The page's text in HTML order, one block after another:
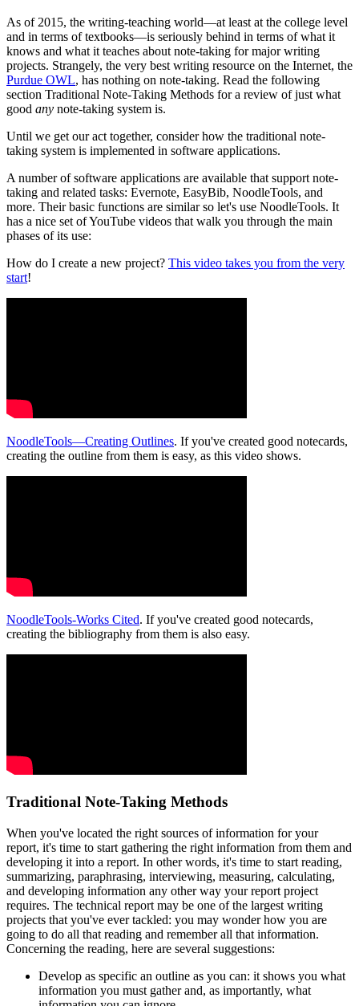
As of 2015, the writing-teaching world—at least at the college level
and in terms of textbooks—is seriously behind in terms of what it
knows and what it teaches about note-taking for major writing
projects. Strangely, the very best writing resource on the Internet, the
Purdue OWL, has nothing on note-taking. Read the following
section Traditional Note-Taking Methods for a review of just what
good any note-taking system is.
Until we get our act together, consider how the traditional note-
taking system is implemented in software applications.
A number of software applications are available that support note-
taking and related tasks: Evernote, EasyBib, NoodleTools, and
more. Their basic functions are similar so let's use NoodleTools. It
has a nice set of YouTube videos that walk you through the main
phases of its use:
How do I create a new project? This video takes you from the very
start!
NoodleTools—Creating Outlines. If you've created good notecards,
creating the outline from them is easy, as this video shows.
NoodleTools-Works Cited. If you've created good notecards,
creating the bibliography from them is also easy.
Traditional Note-Taking Methods
When you've located the right sources of information for your
report, it's time to start gathering the right information from them and
developing it into a report. In other words, it's time to start reading,
summarizing, paraphrasing, interviewing, measuring, calculating,
and developing information any other way your report project
requires. The technical report may be one of the largest writing
projects that you've ever tackled: you may wonder how you are
going to do all that reading and remember all that information.
Concerning the reading, here are several suggestions:
Develop as specific an outline as you can: it shows you what
information you must gather and, as importantly, what